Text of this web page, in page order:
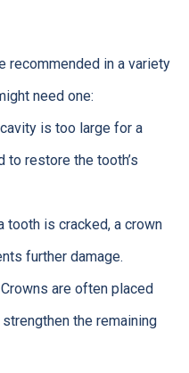
recommended in a variety
need one:
is too large for a
to restore the tooth’s
tooth is cracked, a crown
further damage.
are often placed
the remaining